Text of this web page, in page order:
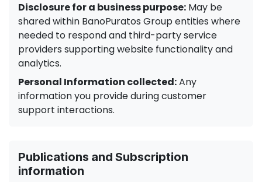
Disclosure for a business purpose: May be
shared within BanoPuratos Group entities where
needed to respond and third-party service
providers supporting website functionality and
analytics.
Personal Information collected:Any
information you provide during customer
support interactions.
Publications and Subscription
information